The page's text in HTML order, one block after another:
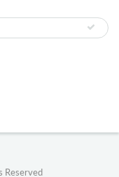
Reserved